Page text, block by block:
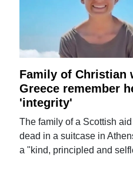
Family of Christian
Greece remember
'integrity'
The family of a Scottish
dead in a suitcase in
a "kind, principled and